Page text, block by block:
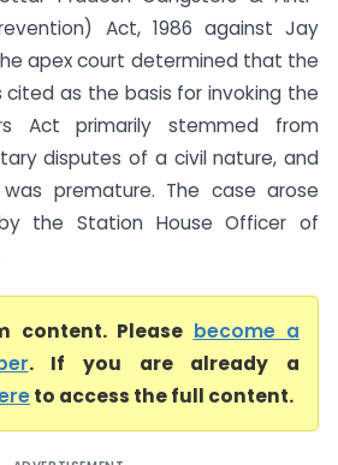
Act, 1986 against Jay
apex court determined that the
cited as the basis for invoking the
Act primarily stemmed from
disputes of a civil nature, and
premature. The case arose
the Station House Officer of
content. Please become a
. If you are already a
to access the full content.